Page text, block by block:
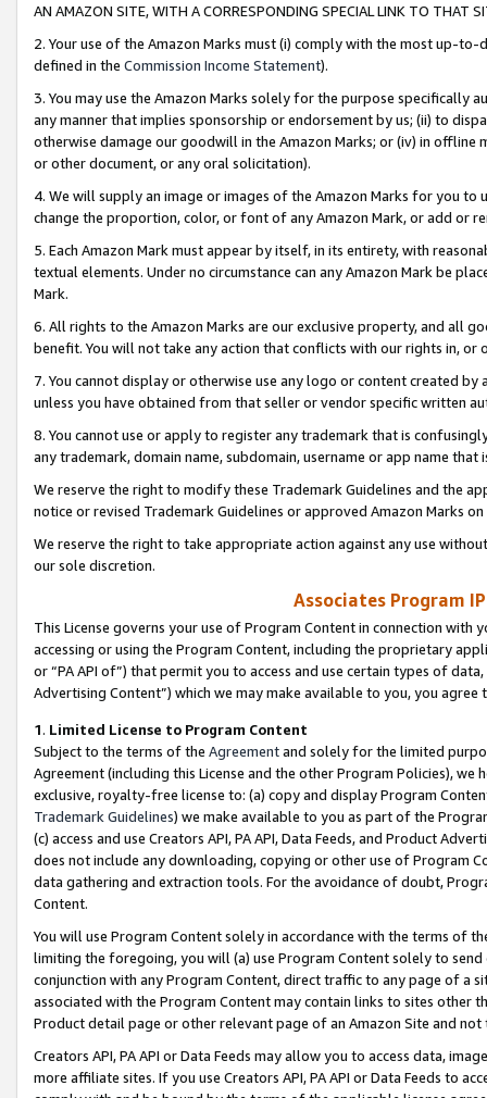
AN AMAZON SITE, WITH A CORRESPONDING SPECIAL LINK TO THAT
2. Your use of the Amazon Marks must (i) comply with the most up-
defined in the Commission Income Statement).
3. You may use the Amazon Marks solely for the purpose specifically
any manner that implies sponsorship or endorsement by us; (ii) to
otherwise damage our goodwill in the Amazon Marks; or (iv) in offline
or other document, or any oral solicitation).
4. We will supply an image or images of the Amazon Marks for you to
change the proportion, color, or font of any Amazon Mark, or add or
5. Each Amazon Mark must appear by itself, in its entirety, with
textual elements. Under no circumstance can any Amazon Mark be
Mark.
6. All rights to the Amazon Marks are our exclusive property, and all
benefit. You will not take any action that conflicts with our rights in, or
7. You cannot display or otherwise use any logo or content created
unless you have obtained from that seller or vendor specific written
8. You cannot use or apply to register any trademark that is
any trademark, domain name, subdomain, username or app name
We reserve the right to modify these Trademark Guidelines and the
notice or revised Trademark Guidelines or approved Amazon Marks
We reserve the right to take appropriate action against any use
our sole discretion.
Associates Program
This License governs your use of Program Content in connection
accessing or using the Program Content, including the proprietary
or “PA API of”) that permit you to access and use certain types of
Advertising Content”) which we may make available to you, you agree
1. Limited License to Program Content
Subject to the terms of the Agreementand solely for the limited
Agreement (including this License and the other Program Policies),
exclusive, royalty-free license to: (a) copy and display Program
Trademark Guidelines) we make available to you as part of the
(c) access and use Creators API, PA API, Data Feeds, and Product
does not include any downloading, copying or other use of Program
data gathering and extraction tools. For the avoidance of doubt,
Content.
You will use Program Content solely in accordance with the terms of
limiting the foregoing, you will (a) use Program Content solely to
conjunction with any Program Content, direct traffic to any page of a
associated with the Program Content may contain links to sites other
Product detail page or other relevant page of an Amazon Site and not
Creators API, PA API or Data Feeds may allow you to access data,
more affiliate sites. If you use Creators API, PA API or Data Feeds to